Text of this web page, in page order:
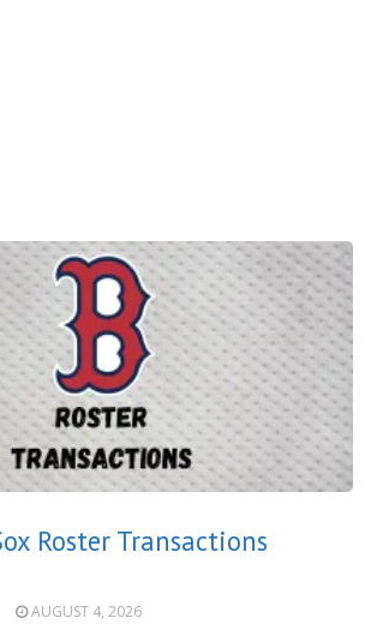
Roster Transactions
AUGUST 4, 2026